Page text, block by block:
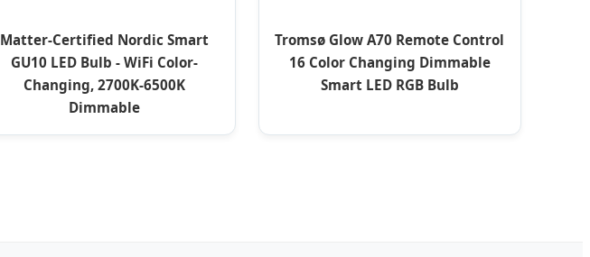
Matter-Certified Nordic Smart
GU10 LED Bulb - WiFi Color-
Changing, 2700K-6500K
Dimmable
Tromsø Glow A70 Remote Control
16 Color Changing Dimmable
Smart LED RGB Bulb